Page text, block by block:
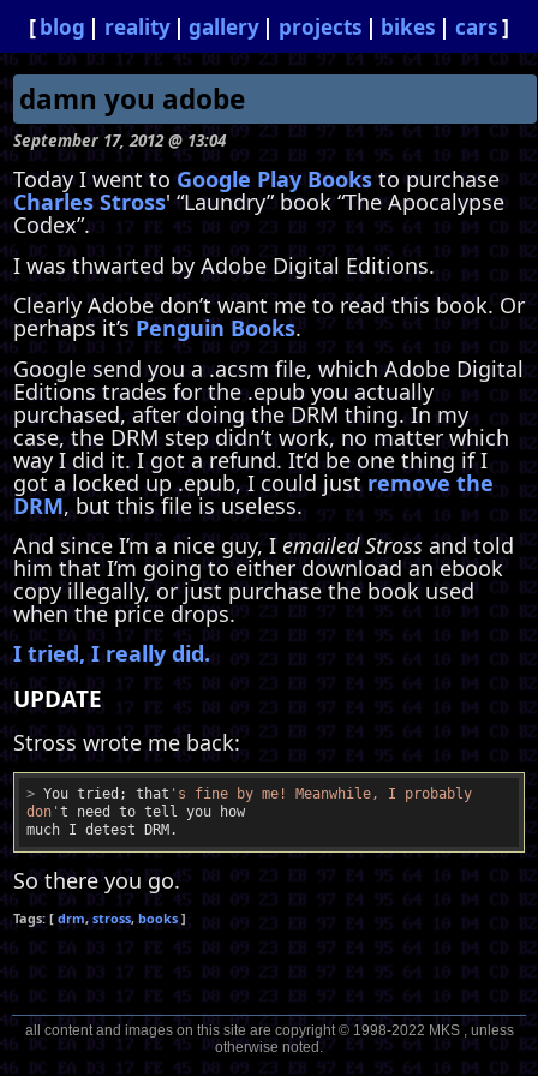
blog reality gallery projects bikes cars
damn you adobe
September 17, 2012 @ 13:04
Today I went toGoogle Play Booksto purchase
Charles Stross' “Laundry” book “The Apocalypse
Codex”.
I was thwarted by Adobe Digital Editions.
Clearly Adobe don’t want me to read this book. Or
perhaps it’sPenguin Books.
Google send you a .acsm file, which Adobe Digital
Editions trades for the .epub you actually
purchased, after doing the DRM thing. In my
case, the DRM step didn’t work, no matter which
way I did it. I got a refund. It’d be one thing if I
got a locked up .epub, I could just remove the
DRM, but this file is useless.
And since I’m a nice guy, Iemailed Stross and told
him that I’m going to either download an ebook
copy illegally, or just purchase the book used
when the price drops.
I tried, I really did.
UPDATE
Stross wrote me back:
> You tried; that 's fine by me! Meanwhile, I probably
don' t need to tell you how
So there you go.
drm stross books
all content and images on this site are copyright © 1998-2022 MKS , unless
otherwise noted.